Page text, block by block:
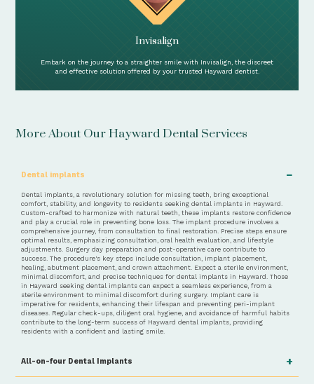
Invisalign
Embark on the journey to a straighter smile with Invisalign, the discreet
and effective solution offered by your trusted Hayward dentist.
More About Our Hayward Dental Services
Dental implants −
Dental implants, a revolutionary solution for missing teeth, bring exceptional
comfort, stability, and longevity to residents seeking dental implants in Hayward.
Custom-crafted to harmonize with natural teeth, these implants restore confidence
and play a crucial role in preventing bone loss. The implant procedure involves a
comprehensive journey, from consultation to final restoration. Precise steps ensure
optimal results, emphasizing consultation, oral health evaluation, and lifestyle
adjustments. Surgery day preparation and post-operative care contribute to
success. The procedure's key steps include consultation, implant placement,
healing, abutment placement, and crown attachment. Expect a sterile environment,
minimal discomfort, and precise techniques for dental implants in Hayward. Those
in Hayward seeking dental implants can expect a seamless experience, from a
sterile environment to minimal discomfort during surgery. Implant care is
imperative for residents, enhancing their lifespan and preventing peri-implant
diseases. Regular check-ups, diligent oral hygiene, and avoidance of harmful habits
contribute to the long-term success of Hayward dental implants, providing
residents with a confident and lasting smile.
All-on-four Dental Implants +